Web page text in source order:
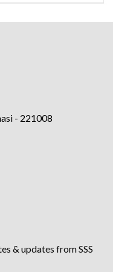
- 221008
& updates from SSS